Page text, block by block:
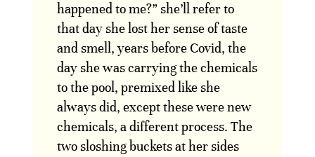
happened to me?” she’ll refer to
that day she lost her sense of taste
and smell, years before Covid, the
day she was carrying the chemicals
to the pool, premixed like she
always did, except these were new
chemicals, a different process. The
two sloshing buckets at her sides